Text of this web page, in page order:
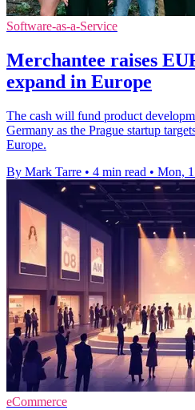
Software-as-a-Service
Merchantee raises
expand in Europe
The cash will fund product
Germany as the Prague startup
Europe.
By Mark Tarre • 4 min read • Mon,
eCommerce